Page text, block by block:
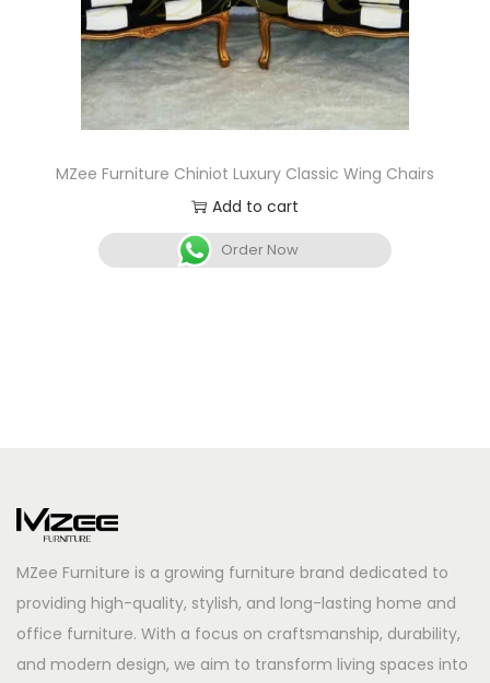
MZee Furniture Chiniot Luxury Classic Wing Chairs
Add to cart
Order Now
MZee Furniture is a growing furniture brand dedicated to
providing high-quality, stylish, and long-lasting home and
office furniture. With a focus on craftsmanship, durability,
and modern design, we aim to transform living spaces into